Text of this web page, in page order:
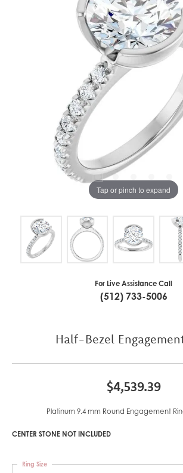
Tap or pinch to expand
For Live Assistance Call
(512) 733-5006
Half-Bezel
$4,539.39
Platinum 9.4 mm Round Engagement
CENTER STONE NOT INCLUDED
Ring Size